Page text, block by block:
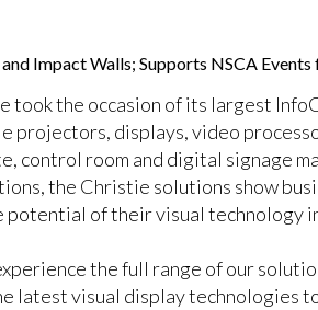
Impact Walls; Supports NSCA
took the occasion of its largest
displays, video
control room and digital signage
the Christie solutions show
potential of their visual
the full range of our
visual display technologies